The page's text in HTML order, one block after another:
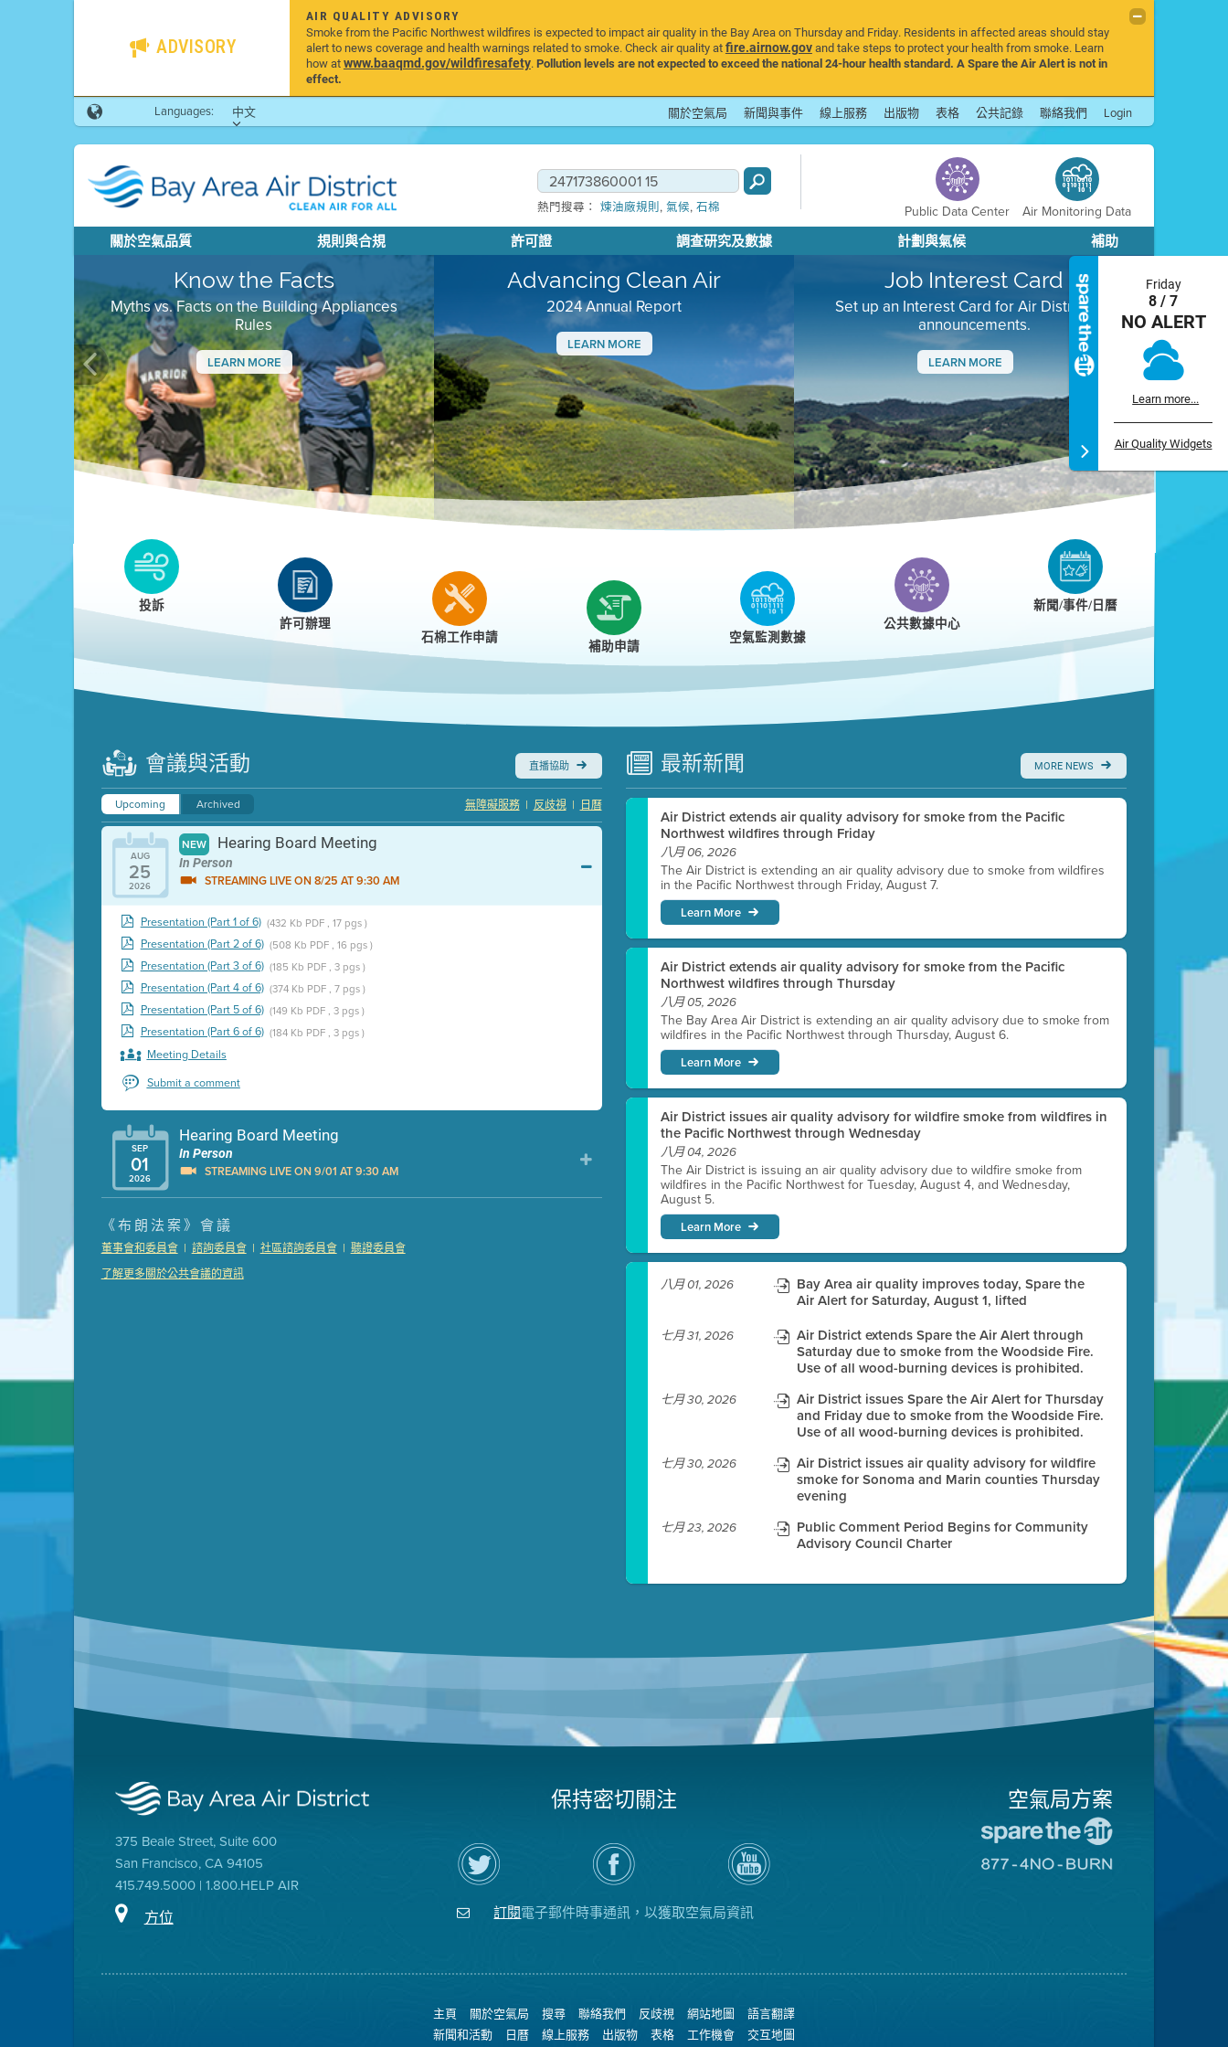
ADVISORY
AIR QUALITY ADVISORY
Smoke from the Pacific Northwest wildfires is expected to impact air quality in the Bay Area on Thursday and Friday. Residents in affected areas should stay
alert to news coverage and health warnings related to smoke. Check air quality atfire.airnow.govand take steps to protect your health from smoke. Learn
how atwww.baaqmd.gov/wildfiresafety.Pollution levels are not expected to exceed the national 24-hour health standard. A Spare the Air Alert is not in
effect.
Languages: 中文 關於空氣局 新聞與事件 線上服務 出版物 表格 公共記錄 聯絡我們 Login
熱門搜尋： 煉油廠規則, 氣候, 石棉 Public Data Center Air Monitoring Data
關於空氣品質 規則與合規 許可證 調查研究及數據 計劃與氣候 補助
Know the Facts
Myths vs. Facts on the Building Appliances
Rules
LEARN MORE
Advancing Clean Air
2024 Annual Report
LEARN MORE
Job Interest Card
Set up an Interest Card for Air District job
announcements.
LEARN MORE
Clean HEET
Clean HEET helps homeowners remove and/or
replace wood-burning devices with electric
heat pumps.
Previous Next
Friday
8 / 7
NO ALERT
Learn more...
Air Quality Widgets
投訴
許可辦理
石棉工作申請 補助申請 空氣監測數據
公共數據中心
新聞/事件/日曆
會議與活動 直播協助
Upcoming Archived 日曆
|
反歧視
|
無障礙服務
AUG
25
2026
NEW Hearing Board Meeting
In Person
STREAMING LIVE ON 8/25 AT 9:30 AM
Presentation (Part 1 of 6) (432 Kb PDF , 17 pgs )
Presentation (Part 2 of 6) (508 Kb PDF , 16 pgs )
Presentation (Part 3 of 6) (185 Kb PDF , 3 pgs )
Presentation (Part 4 of 6) (374 Kb PDF , 7 pgs )
Presentation (Part 5 of 6) (149 Kb PDF , 3 pgs )
Presentation (Part 6 of 6) (184 Kb PDF , 3 pgs )
Meeting Details
Submit a comment
SEP
01
2026
Hearing Board Meeting
In Person
STREAMING LIVE ON 9/01 AT 9:30 AM
Presentation (Part 1 of 3)
Presentation (Part 2 of 3) (121 Kb PDF , 2 pgs )
Presentation (Part 3 of 3)
《布朗法案》會議
董事會和委員會 | 諮詢委員會 | 社區諮詢委員會 | 聽證委員會
了解更多關於公共會議的資訊
最新新聞 MORE NEWS
Air District extends air quality advisory for smoke from the Pacific
Northwest wildfires through Friday
八月 06, 2026
The Air District is extending an air quality advisory due to smoke from wildfires
in the Pacific Northwest through Friday, August 7.
Learn More
Air District extends air quality advisory for smoke from the Pacific
Northwest wildfires through Thursday
八月 05, 2026
The Bay Area Air District is extending an air quality advisory due to smoke from
wildfires in the Pacific Northwest through Thursday, August 6.
Learn More
Air District issues air quality advisory for wildfire smoke from wildfires in
the Pacific Northwest through Wednesday
八月 04, 2026
The Air District is issuing an air quality advisory due to wildfire smoke from
wildfires in the Pacific Northwest for Tuesday, August 4, and Wednesday,
August 5.
Learn More
八月 01, 2026
Bay Area air quality improves today, Spare the
Air Alert for Saturday, August 1, lifted
七月 31, 2026
Air District extends Spare the Air Alert through
Saturday due to smoke from the Woodside Fire.
Use of all wood-burning devices is prohibited.
七月 30, 2026
Air District issues Spare the Air Alert for Thursday
and Friday due to smoke from the Woodside Fire.
Use of all wood-burning devices is prohibited.
七月 30, 2026
Air District issues air quality advisory for wildfire
smoke for Sonoma and Marin counties Thursday
evening
七月 23, 2026
Public Comment Period Begins for Community
Advisory Council Charter
375 Beale Street, Suite 600
San Francisco, CA 94105
415.749.5000 | 1.800.HELP AIR
方位
保持密切關注
在
Twitter
上
關
瀏
覽
空
氣
的
空
氣
局
YouTube
道
訂閱電子郵件時事通訊，以獲取空氣局資訊
空氣局方案
往
燒
主頁 關於空氣局 搜尋 聯絡我們 反歧視 網站地圖
語言翻譯
新聞和活動
日曆 線上服務 出版物 表格 工作機會 交互地圖